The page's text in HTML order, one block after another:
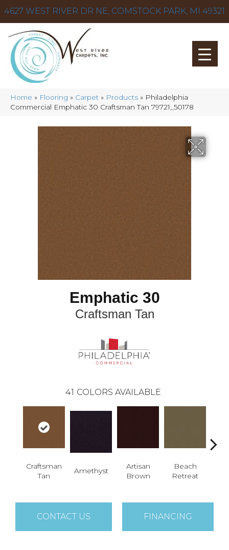
4627 WEST RIVER DR NE, COMSTOCK PARK, MI 49321
Home » Flooring » Carpet » Products » Philadelphia
Commercial Emphatic 30 Craftsman Tan 79721_50178
Emphatic 30
Craftsman Tan
41 COLORS AVAILABLE
Craftsman
Tan
Amethyst
Artisan
Brown
Beach
Retreat
CONTACT US FINANCING